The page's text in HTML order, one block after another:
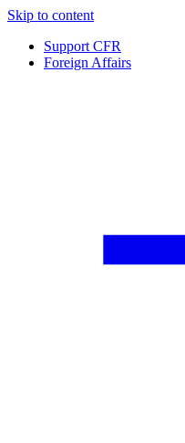
Skip to content
Support CFR
Foreign Affairs